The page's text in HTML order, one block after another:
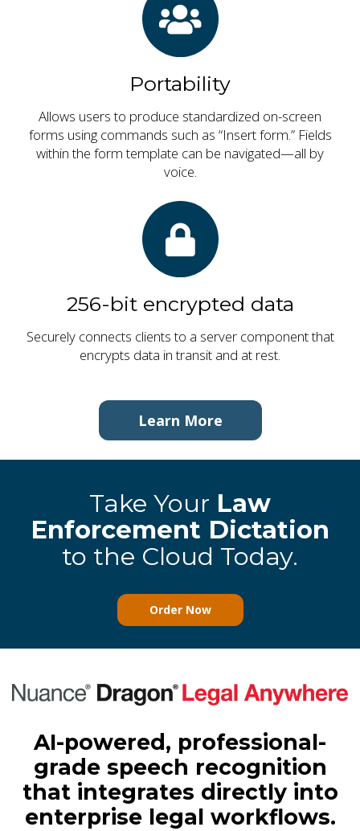
Portability
Allows users to produce standardized on-screen
forms using commands such as “Insert form.” Fields
within the form template can be navigated—all by
voice.
256-bit encrypted data
Securely connects clients to a server component that
encrypts data in transit and at rest.
Learn More
Take Your Law
Enforcement Dictation
to the Cloud Today.
Order Now
AI-powered, professional-
grade speech recognition
that integrates directly into
enterprise legal workflows.